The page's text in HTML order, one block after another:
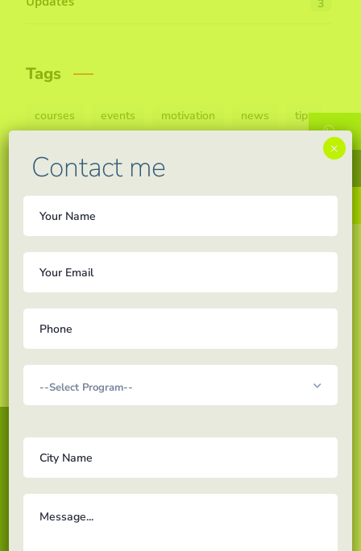
3
Tags
courses events motivation news tips
Acadex Learning is a solution for Online education for
learners looking to pursue Masters & Professional
Contact me
×